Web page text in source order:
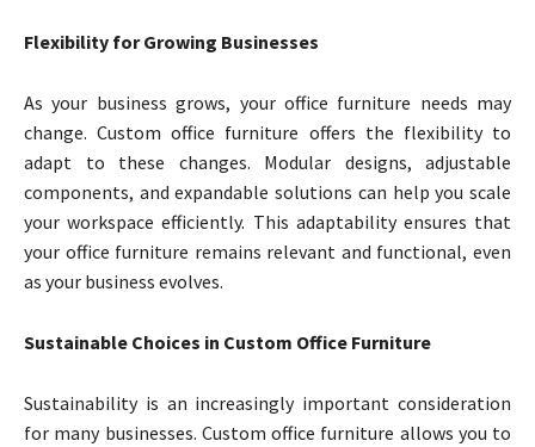
Flexibility for Growing Businesses
As your business grows, your office furniture needs may
change. Custom office furniture offers the flexibility to
adapt to these changes. Modular designs, adjustable
components, and expandable solutions can help you scale
your workspace efficiently. This adaptability ensures that
your office furniture remains relevant and functional, even
as your business evolves.
Sustainable Choices in Custom Office Furniture
Sustainability is an increasingly important consideration
for many businesses. Custom office furniture allows you to